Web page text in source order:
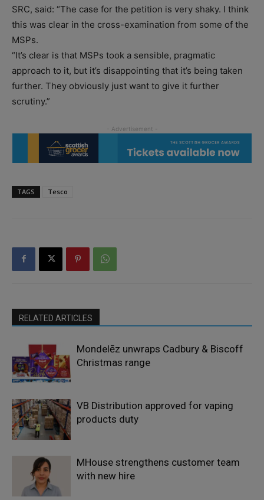
SRC, said: “The case for the petition is very shaky. I think
this was clear in the cross-examination from some of the
MSPs.
“It’s clear is that MSPs took a sensible, pragmatic
approach to it, but it’s disappointing that it’s being taken
further. They obviously just want to give it further
scrutiny.”
TAGS Tesco
RELATED ARTICLES
Mondelēz unwraps Cadbury & Biscoff
Christmas range
VB Distribution approved for vaping
products duty
MHouse strengthens customer team
with new hire